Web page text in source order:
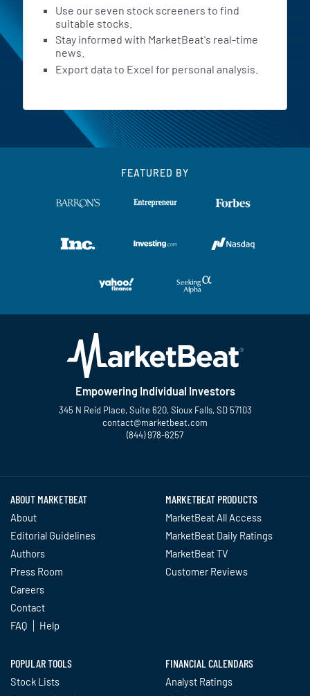
Use our seven stock screeners to find
suitable stocks.
Stay informed with MarketBeat's real-time
news.
Export data to Excel for personal analysis.
FEATURED BY
Empowering Individual Investors
345 N Reid Place, Suite 620, Sioux Falls, SD 57103
contact@marketbeat.com
(844) 978-6257
ABOUT MARKETBEAT
About
Editorial Guidelines
Authors
Press Room
Careers
Contact
FAQ
Help
MARKETBEAT PRODUCTS
MarketBeat All Access
MarketBeat Daily Ratings
MarketBeat TV
Customer Reviews
POPULAR TOOLS
Stock Lists
FINANCIAL CALENDARS
Analyst Ratings